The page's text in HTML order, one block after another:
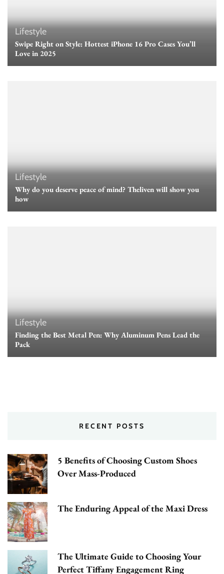
Lifestyle
Swipe Right on Style: Hottest iPhone 16 Pro Cases You’ll
Love in 2025
Lifestyle
Why do you deserve peace of mind? Theliven will show you
how
Lifestyle
Finding the Best Metal Pen: Why Aluminum Pens Lead the
Pack
RECENT POSTS
5 Benefits of Choosing Custom Shoes
Over Mass-Produced
The Enduring Appeal of the Maxi Dress
The Ultimate Guide to Choosing Your
Perfect Tiffany Engagement Ring